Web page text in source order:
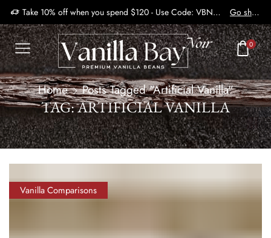
Take 10% off when you spend $120 - Use Code: VBN2410 Go shop
0
Home Posts Tagged "Artificial Vanilla"
TAG: ARTIFICIAL VANILLA
Vanilla Comparisons